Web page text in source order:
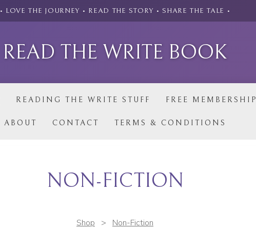
• LOVE THE JOURNEY • READ THE STORY • SHARE THE TALE •
READ THE WRITE BOOK
READING THE WRITE STUFF FREE MEMBERSHIP
ABOUT CONTACT TERMS & CONDITIONS
NON-FICTION
Shop > Non-Fiction